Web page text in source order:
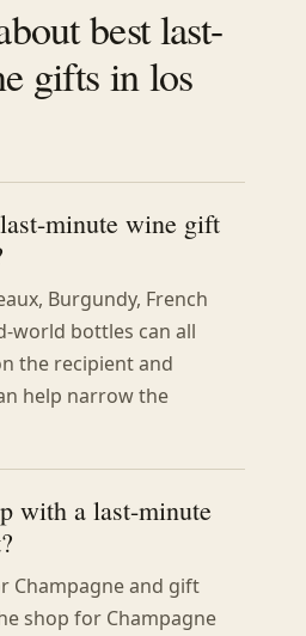
best last-
gifts in los
minute wine gift
Burgundy, French
world bottles can all
the recipient and
help narrow the
with a last-minute
Champagne and gift
shop for Champagne